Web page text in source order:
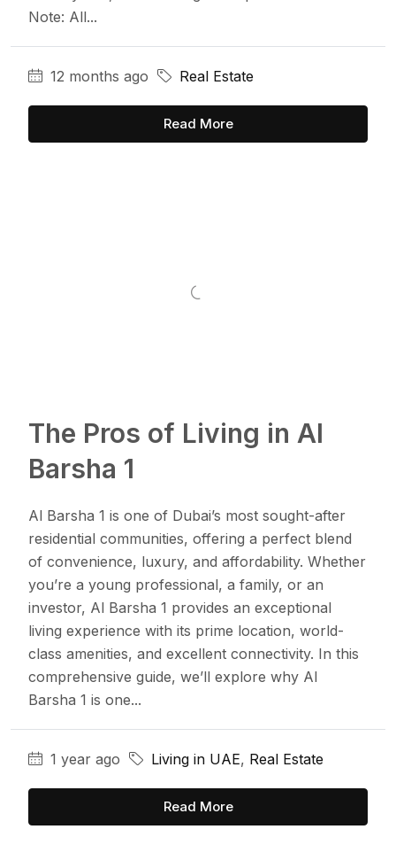
Note: All...
12 months ago Real Estate
Read More
The Pros of Living in Al
Barsha 1
Al Barsha 1 is one of Dubai’s most sought-after
residential communities, offering a perfect blend
of convenience, luxury, and affordability. Whether
you’re a young professional, a family, or an
investor, Al Barsha 1 provides an exceptional
living experience with its prime location, world-
class amenities, and excellent connectivity. In this
comprehensive guide, we’ll explore why Al
Barsha 1 is one...
1 year ago Living in UAE, Real Estate
Read More